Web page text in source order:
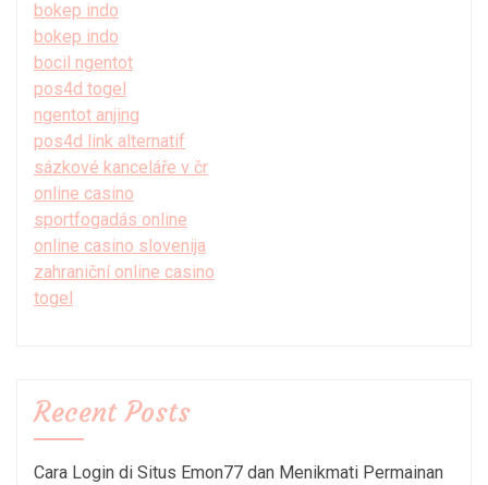
bokep indo
bokep indo
bocil ngentot
pos4d togel
ngentot anjing
pos4d link alternatif
sázkové kanceláře v čr
online casino
sportfogadás online
online casino slovenija
zahraniční online casino
togel
Recent Posts
Cara Login di Situs Emon77 dan Menikmati Permainan